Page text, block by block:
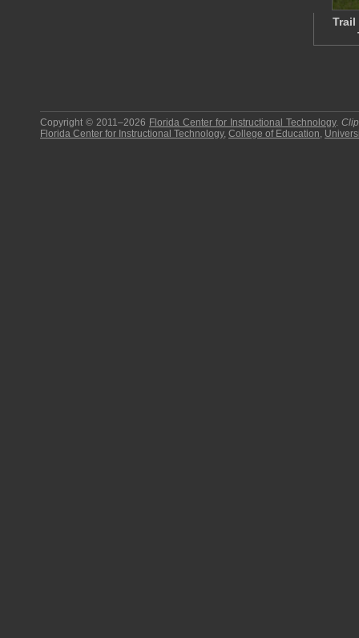
Trail
Copyright © 2011–2026 Florida Center for Instructional Technology.
Florida Center for Instructional Technology, College of Education,